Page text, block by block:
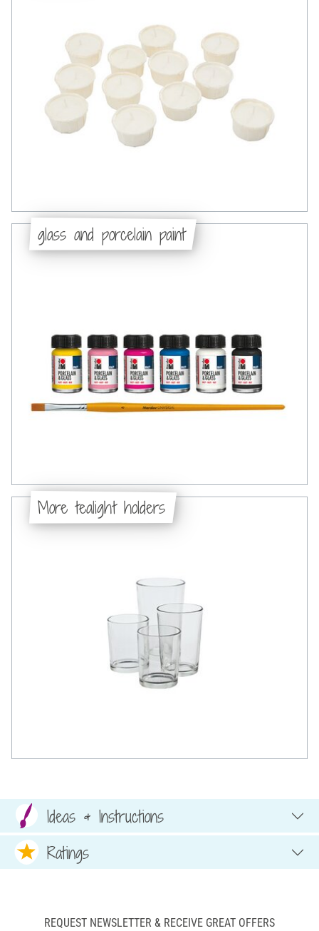
glass and porcelain paint
More tealight holders
Ideas & Instructions
Ratings
REQUEST NEWSLETTER & RECEIVE GREAT OFFERS